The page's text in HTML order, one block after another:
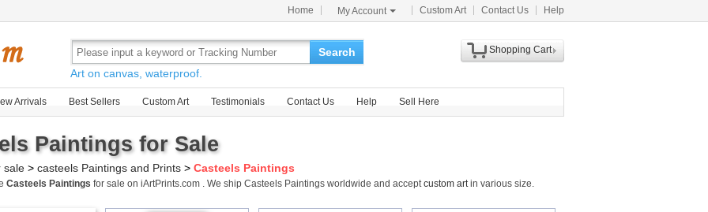
Home My Account Custom Art Contact Us Help
Search
Art on canvas, waterproof.
Shopping Cart
Arrivals Best Sellers Custom Art Testimonials Contact Us Help Sell Here
Paintings for Sale
sale > casteels Paintings and Prints > Casteels Paintings
Casteels Paintings for sale on iArtPrints.com . We ship Casteels Paintings worldwide and acceptcustom artin various size.